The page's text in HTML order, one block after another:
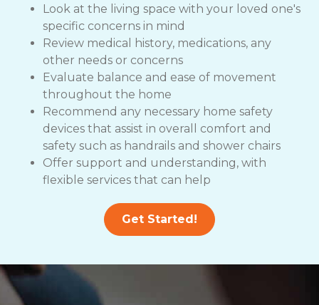
Look at the living space with your loved one's
specific concerns in mind
Review medical history, medications, any
other needs or concerns
Evaluate balance and ease of movement
throughout the home
Recommend any necessary home safety
devices that assist in overall comfort and
safety such as handrails and shower chairs
Offer support and understanding, with
flexible services that can help
Get Started!